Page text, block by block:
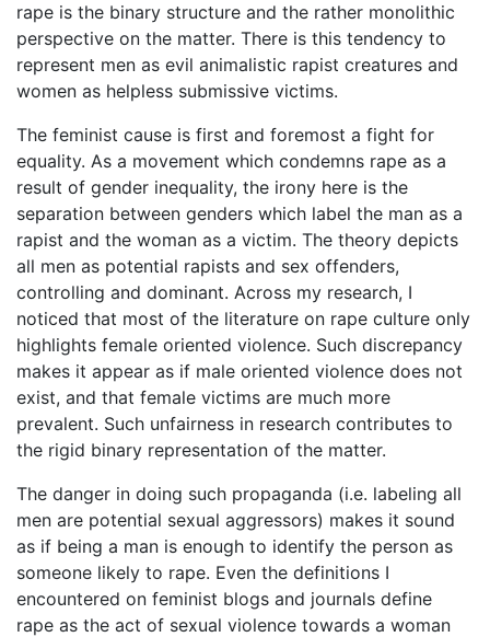
rape is the binary structure and the rather monolithic
perspective on the matter. There is this tendency to
represent men as evil animalistic rapist creatures and
women as helpless submissive victims.
The feminist cause is first and foremost a fight for
equality. As a movement which condemns rape as a
result of gender inequality, the irony here is the
separation between genders which label the man as a
rapist and the woman as a victim. The theory depicts
all men as potential rapists and sex offenders,
controlling and dominant. Across my research, I
noticed that most of the literature on rape culture only
highlights female oriented violence. Such discrepancy
makes it appear as if male oriented violence does not
exist, and that female victims are much more
prevalent. Such unfairness in research contributes to
the rigid binary representation of the matter.
The danger in doing such propaganda (i.e. labeling all
men are potential sexual aggressors) makes it sound
as if being a man is enough to identify the person as
someone likely to rape. Even the definitions I
encountered on feminist blogs and journals define
rape as the act of sexual violence towards a woman